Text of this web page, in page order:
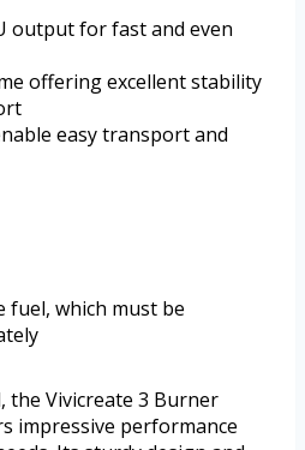
output for fast and even
offering excellent stability
easy transport and
fuel, which must be
the Vivicreate 3 Burner
impressive performance